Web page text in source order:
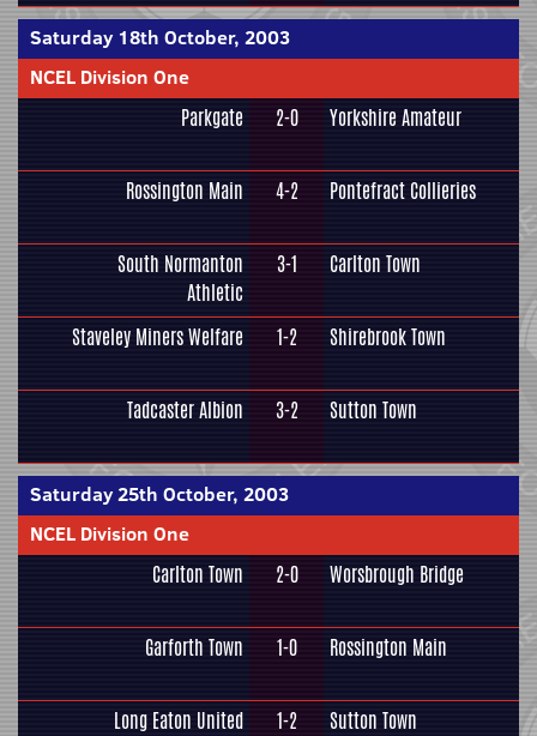
Saturday 18th October, 2003
NCEL Division One
Parkgate 2-0 Yorkshire Amateur
Rossington Main 4-2 Pontefract Collieries
South Normanton
Athletic
3-1 Carlton Town
Staveley Miners Welfare 1-2 Shirebrook Town
Tadcaster Albion 3-2 Sutton Town
Saturday 25th October, 2003
NCEL Division One
Carlton Town 2-0 Worsbrough Bridge
Garforth Town 1-0 Rossington Main
Long Eaton United 1-2 Sutton Town